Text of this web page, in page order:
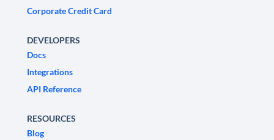
Corporate Credit Card
DEVELOPERS
Docs
Integrations
API Reference
RESOURCES
Blog